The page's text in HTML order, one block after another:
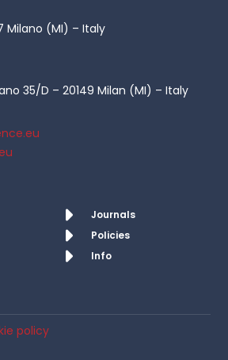
Milano (MI) – Italy
35/D – 20149 Milan (MI) – Italy
Journals
Policies
Info
policy